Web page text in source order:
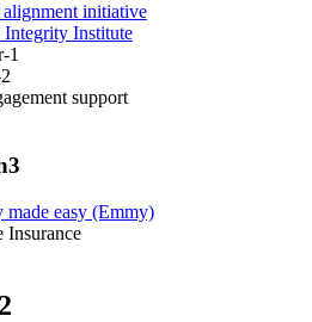
initiative
Institute
1
support
easy (Emmy)
Insurance